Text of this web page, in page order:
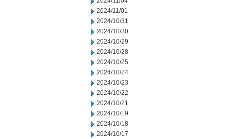
2024/11/01
2024/10/31
2024/10/30
2024/10/29
2024/10/28
2024/10/25
2024/10/24
2024/10/23
2024/10/22
2024/10/21
2024/10/19
2024/10/18
2024/10/17